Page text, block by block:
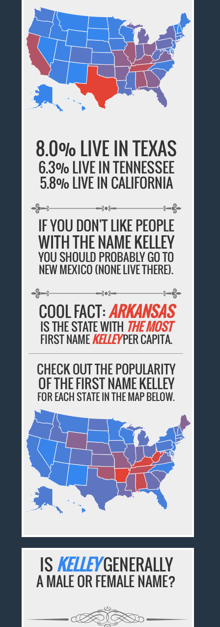
8.0% LIVE IN TEXAS
6.3% LIVE IN TENNESSEE
5.8% LIVE IN CALIFORNIA
IF YOU DON'T LIKE PEOPLE
WITH THE NAME KELLEY
YOU SHOULD PROBABLY GO TO
NEW MEXICO (NONE LIVE THERE).
COOL FACT:ARKANSAS
IS THE STATE WITH THE MOST
FIRST NAMEKELLEYPER CAPITA.
CHECK OUT THE POPULARITY
OF THE FIRST NAME KELLEY
FOR EACH STATE IN THE MAP BELOW.
IS KELLEYGENERALLY
A MALE OR FEMALE NAME?